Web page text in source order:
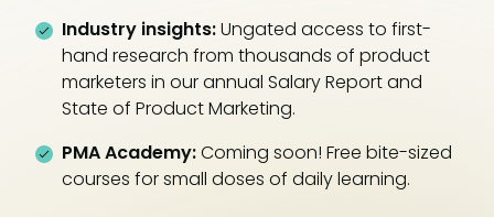
Industry insights:Ungated access to first-
hand research from thousands of product
marketers in our annual Salary Report and
State of Product Marketing.
PMA Academy:Coming soon! Free bite-sized
courses for small doses of daily learning.